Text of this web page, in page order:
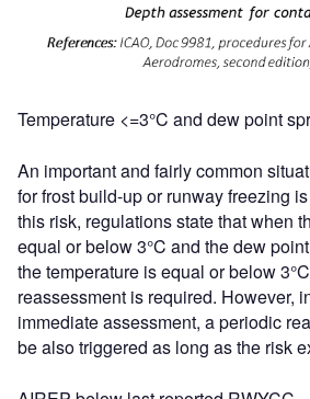
Temperature <=3°C and dew point
An important and fairly common
for frost build-up or runway freezing
this risk, regulations state that when
equal or below 3°C and the dew
the temperature is equal or below
reassessment is required. However,
immediate assessment, a periodic
be also triggered as long as the risk